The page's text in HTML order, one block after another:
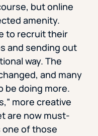
but online
amenity.
to recruit their
and sending out
way. The
and many
be doing more.
more creative
are now must-
one of those